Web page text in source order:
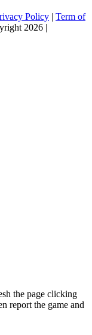
Policy | Term of
2026 |
the page clicking
report the game and